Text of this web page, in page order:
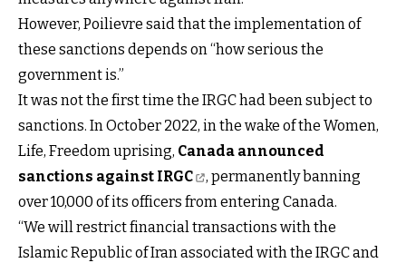
However, Poilievre said that the implementation of
these sanctions depends on “how serious the
government is.”
It was not the first time the IRGC had been subject to
sanctions. In October 2022, in the wake of the Women,
Life, Freedom uprising, Canada announced
sanctions against IRGC
, permanently banning
over 10,000 of its officers from entering Canada.
“We will restrict financial transactions with the
Islamic Republic of Iran associated with the IRGC and